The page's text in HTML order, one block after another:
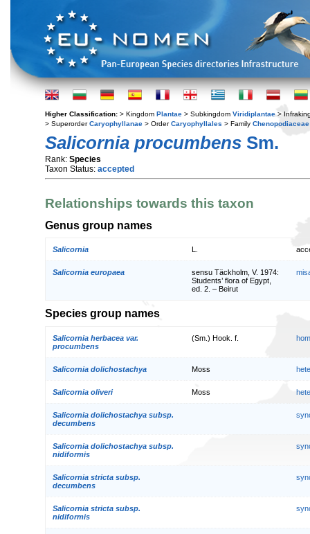
Higher Classification: > Kingdom Plantae > Subkingdom Viridiplantae >
> SuperorderCaryophyllanae > OrderCaryophyllales > Family Chenopodiaceae
Salicornia procumbens Sm.
Rank: Species
Taxon Status: accepted
Relationships towards this taxon
Genus group names
Salicornia
Salicornia europaea
sensu Täckholm, V. 1974:
Students’ flora of Egypt,
ed. 2. – Beirut
Species group names
Salicornia herbacea var.
procumbens
(Sm.) Hook. f.
Salicornia dolichostachya Moss
Salicornia oliveri Moss
Salicornia dolichostachya subsp.
decumbens
Salicornia dolichostachya subsp.
nidiformis
Salicornia stricta subsp.
decumbens
Salicornia stricta subsp.
nidiformis